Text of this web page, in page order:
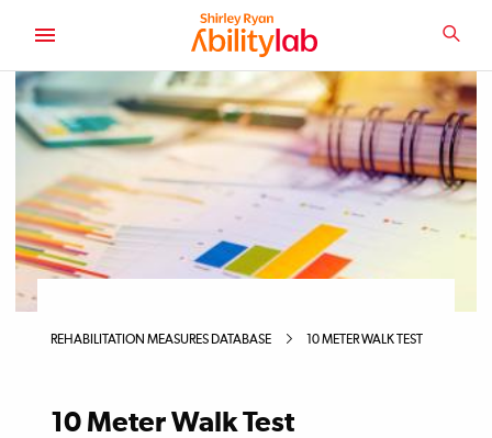
CONTENT
Primary
Image
REHABILITATION MEASURES DATABASE 10 METER WALK TEST
10 Meter Walk Test